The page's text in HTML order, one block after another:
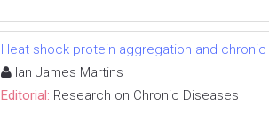
Heat shock protein aggregation and
Ian James Martins
Editorial: Research on Chronic Diseases